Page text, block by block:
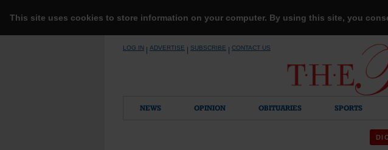
This site uses cookies to store information on your computer. By using this site, you
LOG IN ADVERTISE SUBSCRIBE CONTACT US
NEWS OPINION OBITUARIES SPORTS